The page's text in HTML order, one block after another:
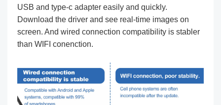
USB and type-c adapter easily and quickly.
Download the driver and see real-time images on
screen. And wired connection compatibility is stabler
than WIFI conenction.